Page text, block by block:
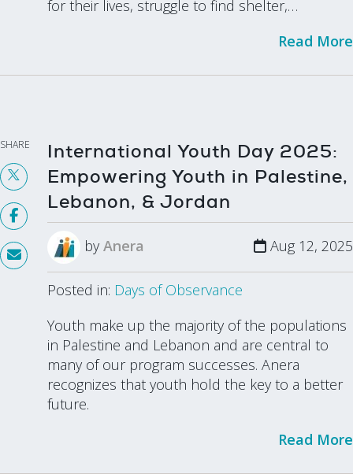
for their lives, struggle to find shelter,…
Read More
SHARE
International Youth Day 2025:
Empowering Youth in Palestine,
Lebanon, & Jordan
by Anera Aug 12, 2025
Posted in: Days of Observance
Youth make up the majority of the populations
in Palestine and Lebanon and are central to
many of our program successes. Anera
recognizes that youth hold the key to a better
future.
Read More